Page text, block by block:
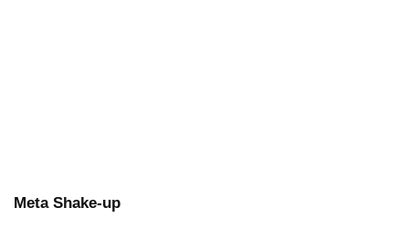
Meta Shake-up